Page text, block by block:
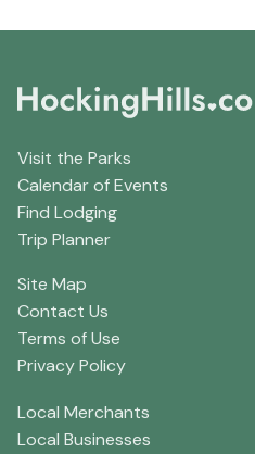
Visit the Parks
Calendar of Events
Find Lodging
Trip Planner
Site Map
Contact Us
Terms of Use
Privacy Policy
Local Merchants
Local Businesses